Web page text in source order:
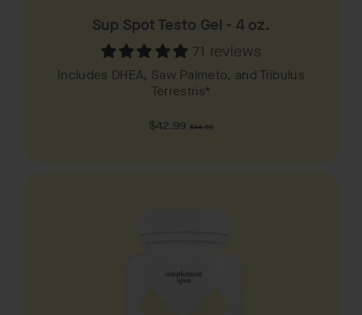
Sup Spot Testo Gel - 4 oz.
71 reviews
Includes DHEA, Saw Palmeto, and Tribulus
Terrestris*
$42.99 Regular
$44.99